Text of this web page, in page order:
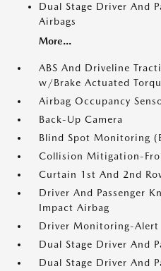
Dual Stage Driver And
Airbags
More...
ABS And Driveline
w/Brake Actuated
Airbag Occupancy
Back-Up Camera
Blind Spot Monitoring
Collision Mitigation-
Curtain 1st And 2nd
Driver And Passenger
Impact Airbag
Driver Monitoring-Alert
Dual Stage Driver And
Dual Stage Driver And